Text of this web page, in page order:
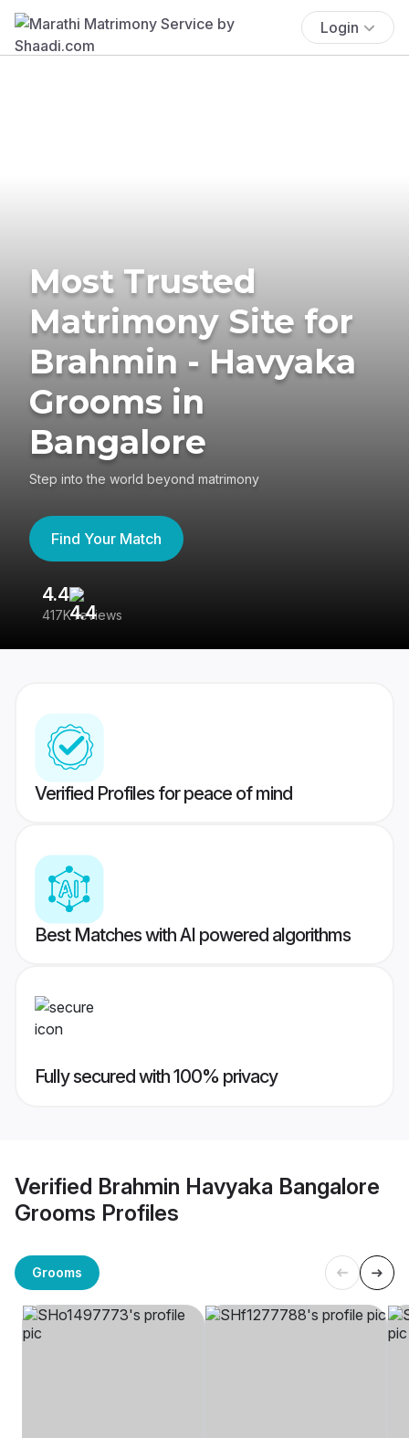
Login
Most Trusted
Matrimony Site for
Brahmin - Havyaka
Grooms in
Bangalore
Step into the world beyond matrimony
Find Your Match
4.4
417K reviews
Verified Profiles for peace of mind
Best Matches with AI powered algorithms
Fully secured with 100% privacy
Verified Brahmin Havyaka Bangalore
Grooms Profiles
Grooms